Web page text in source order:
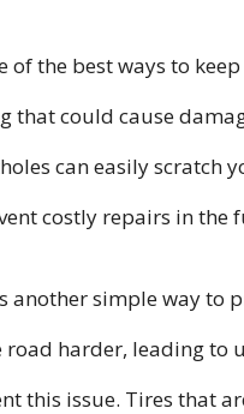
of the best ways to
that could cause
can easily scratch
costly repairs in the
another simple way to
harder, leading to
this issue. Tires that